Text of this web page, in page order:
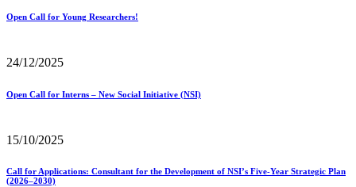
Open Call for Young Researchers!
24/12/2025
Open Call for Interns – New Social Initiative (NSI)
15/10/2025
Call for Applications: Consultant for the Development of NSI’s Five-Year Strategic Plan
(2026–2030)